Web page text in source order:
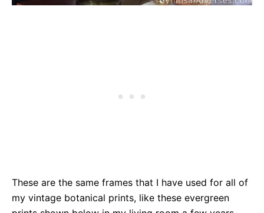
These are the same frames that I have used for all of
my vintage botanical prints, like these evergreen